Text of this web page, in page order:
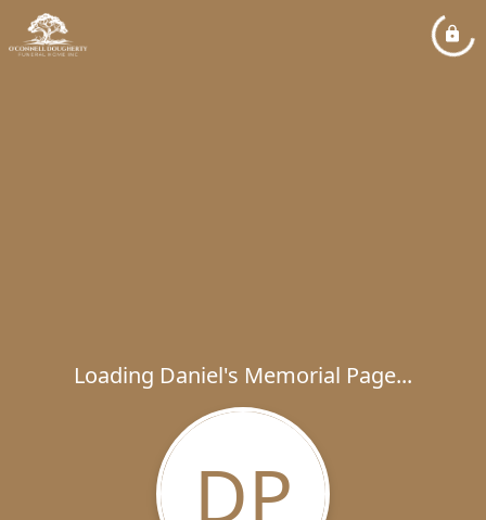
Loading Daniel's Memorial Page...
DP